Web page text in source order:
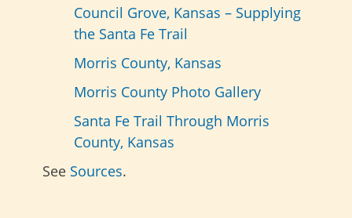
Council Grove, Kansas – Supplying
the Santa Fe Trail
Morris County, Kansas
Morris County Photo Gallery
Santa Fe Trail Through Morris
County, Kansas
See Sources.